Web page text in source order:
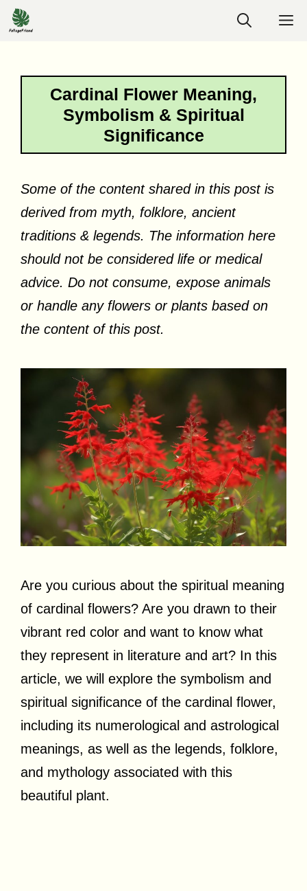
Skip
to
Cardinal Flower Meaning,
Symbolism & Spiritual
Significance
Some of the content shared in this post is
derived from myth, folklore, ancient
traditions & legends. The information here
should not be considered life or medical
advice. Do not consume, expose animals
or handle any flowers or plants based on
the content of this post.
Are you curious about the spiritual meaning
of cardinal flowers? Are you drawn to their
vibrant red color and want to know what
they represent in literature and art? In this
article, we will explore the symbolism and
spiritual significance of the cardinal flower,
including its numerological and astrological
meanings, as well as the legends, folklore,
and mythology associated with this
beautiful plant.